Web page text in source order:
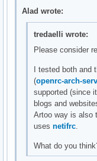
Alad wrote:
tredaelli wrote:
Please consider
I tested both and
(openrc-arch-
supported (since
blogs and
Artoo way is also
uses netifrc.
What do you